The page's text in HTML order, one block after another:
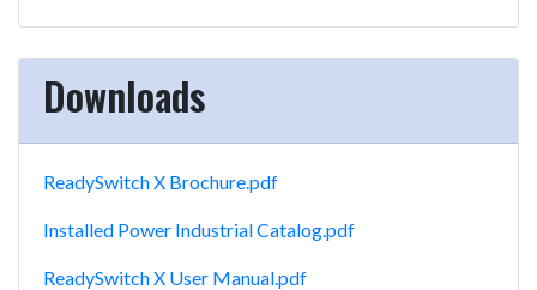
Downloads
ReadySwitch X Brochure.pdf
Installed Power Industrial Catalog.pdf
ReadySwitch X User Manual.pdf